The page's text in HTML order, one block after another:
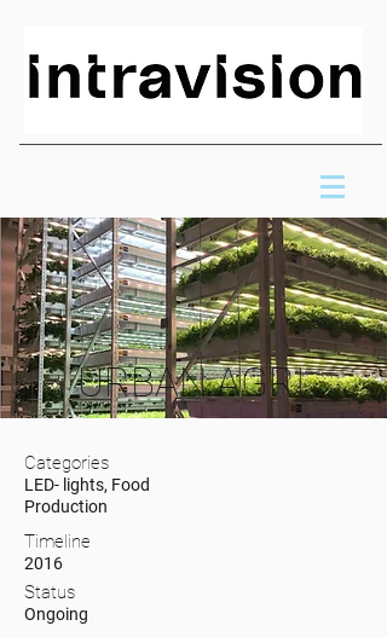
URBAN AGRI
Categories
LED- lights, Food
Production
Timeline
2016
Status
Ongoing